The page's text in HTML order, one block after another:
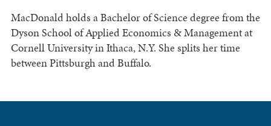
MacDonald holds a Bachelor of Science degree from the
Dyson School of Applied Economics & Management at
Cornell University in Ithaca, N.Y. She splits her time
between Pittsburgh and Buffalo.